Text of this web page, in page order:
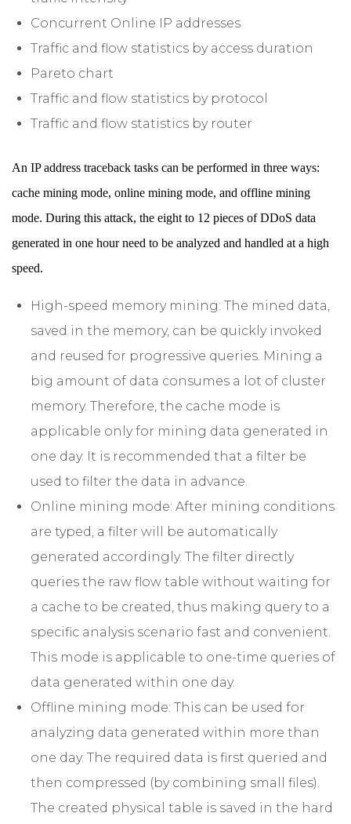
Concurrent Online IP addresses
Traffic and flow statistics by access duration
Pareto chart
Traffic and flow statistics by protocol
Traffic and flow statistics by router
An IP address traceback tasks can be performed in three ways:
cache mining mode, online mining mode, and offline mining
mode. During this attack, the eight to 12 pieces of DDoS data
generated in one hour need to be analyzed and handled at a high
speed.
High-speed memory mining: The mined data,
saved in the memory, can be quickly invoked
and reused for progressive queries. Mining a
big amount of data consumes a lot of cluster
memory. Therefore, the cache mode is
applicable only for mining data generated in
one day. It is recommended that a filter be
used to filter the data in advance.
Online mining mode: After mining conditions
are typed, a filter will be automatically
generated accordingly. The filter directly
queries the raw flow table without waiting for
a cache to be created, thus making query to a
specific analysis scenario fast and convenient.
This mode is applicable to one-time queries of
data generated within one day.
Offline mining mode: This can be used for
analyzing data generated within more than
one day. The required data is first queried and
then compressed (by combining small files).
The created physical table is saved in the hard